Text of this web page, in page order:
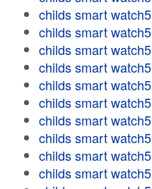
childs smart watch5
childs smart watch5
childs smart watch5
childs smart watch5
childs smart watch5
childs smart watch5
childs smart watch5
childs smart watch5
childs smart watch5
childs smart watch5